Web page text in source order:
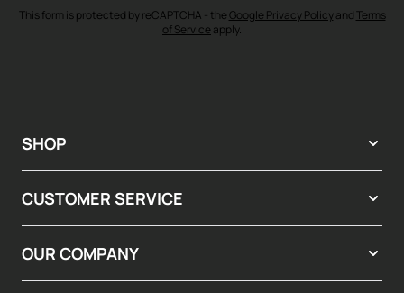
This form is protected by reCAPTCHA - theGoogle Privacy Policyand Terms
of Service apply.
SHOP
CUSTOMER SERVICE
OUR COMPANY